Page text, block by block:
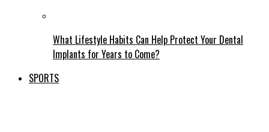
What Lifestyle Habits Can Help Protect Your Dental
Implants for Years to Come?
SPORTS